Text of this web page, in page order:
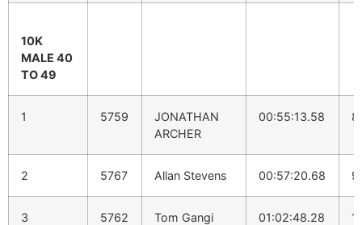
10K
MALE 40
TO 49
1 5759
JONATHAN
ARCHER
00:55:13.58
2 5767 Allan Stevens 00:57:20.68
3 5762 Tom Gangi 01:02:48.28